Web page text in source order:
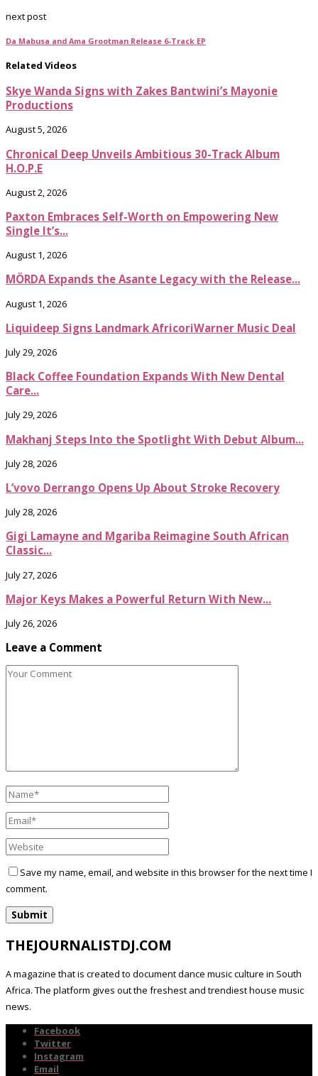
next post
Da Mabusa and Ama Grootman Release 6-Track EP
Related Videos
Skye Wanda Signs with Zakes Bantwini’s Mayonie
Productions
August 5, 2026
Chronical Deep Unveils Ambitious 30-Track Album
H.O.P.E
August 2, 2026
Paxton Embraces Self-Worth on Empowering New
Single It’s...
August 1, 2026
MÖRDA Expands the Asante Legacy with the Release...
August 1, 2026
Liquideep Signs Landmark AfricoriWarner Music Deal
July 29, 2026
Black Coffee Foundation Expands With New Dental
Care...
July 29, 2026
Makhanj Steps Into the Spotlight With Debut Album...
July 28, 2026
L’vovo Derrango Opens Up About Stroke Recovery
July 28, 2026
Gigi Lamayne and Mgariba Reimagine South African
Classic...
July 27, 2026
Major Keys Makes a Powerful Return With New...
July 26, 2026
Leave a Comment
Save my name, email, and website in this browser for the next time I
comment.
THEJOURNALISTDJ.COM
A magazine that is created to document dance music culture in South
Africa. The platform gives out the freshest and trendiest house music
news.
Facebook
Twitter
Instagram
Email